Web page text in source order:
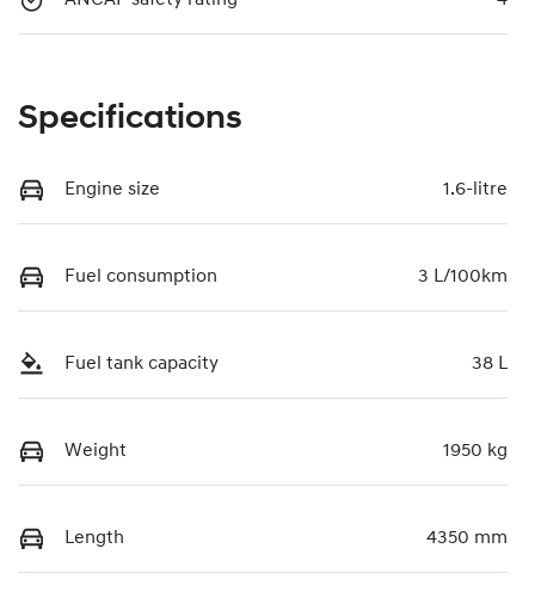
Specifications
Engine size 1.6-litre
Fuel consumption 3 L/100km
Fuel tank capacity 38 L
Weight 1950 kg
Length 4350 mm